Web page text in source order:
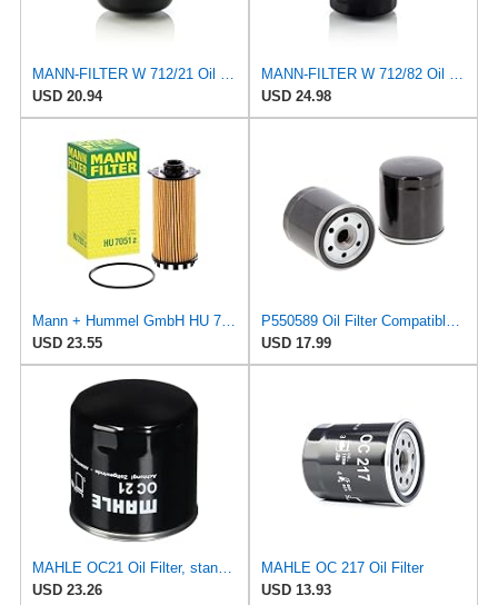
USD 20.94
USD 24.98
Mann + Hummel GmbH HU 7051 Z Oil Filter
USD 23.55
USD 17.99
MAHLE OC21 Oil Filter, standard
USD 23.26
MAHLE OC 217 Oil Filter
USD 13.93